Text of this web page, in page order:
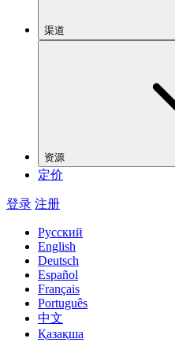
渠道
资源
定价
登录 注册
Русский
English
Deutsch
Español
Français
Português
中文
Қазақша